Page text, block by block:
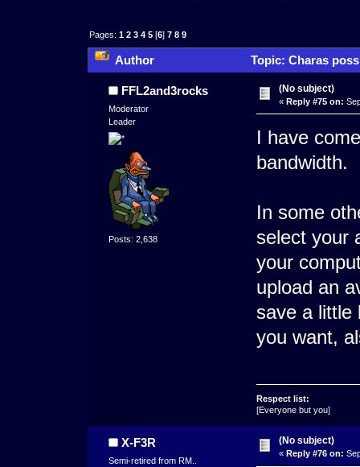
Pages:1 2 3 4 5 [6]7 8 9
Author Topic: Charas
FFL2and3rocks
Moderator
Leader
Posts: 2,638
(No subject)
« Reply #75 on:
I have
bandwidth.
In some
select your
your
upload an
save a little
you want,
Respect list:
[Everyone but you]
X-F3R
Semi-retired from RM..
(No subject)
« Reply #76 on: